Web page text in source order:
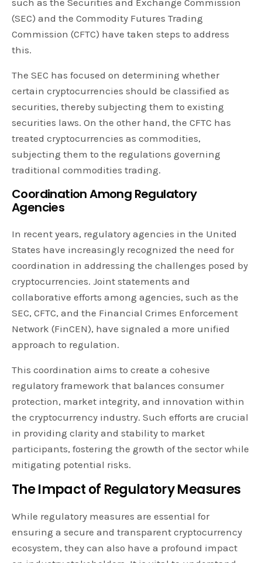
(SEC) and the Commodity Futures Trading
Commission (CFTC) have taken steps to address
this.
The SEC has focused on determining whether
certain cryptocurrencies should be classified as
securities, thereby subjecting them to existing
securities laws. On the other hand, the CFTC has
treated cryptocurrencies as commodities,
subjecting them to the regulations governing
traditional commodities trading.
Coordination Among Regulatory
Agencies
In recent years, regulatory agencies in the United
States have increasingly recognized the need for
coordination in addressing the challenges posed by
cryptocurrencies. Joint statements and
collaborative efforts among agencies, such as the
SEC, CFTC, and the Financial Crimes Enforcement
Network (FinCEN), have signaled a more unified
approach to regulation.
This coordination aims to create a cohesive
regulatory framework that balances consumer
protection, market integrity, and innovation within
the cryptocurrency industry. Such efforts are crucial
in providing clarity and stability to market
participants, fostering the growth of the sector while
mitigating potential risks.
The Impact of Regulatory Measures
While regulatory measures are essential for
ensuring a secure and transparent cryptocurrency
ecosystem, they can also have a profound impact